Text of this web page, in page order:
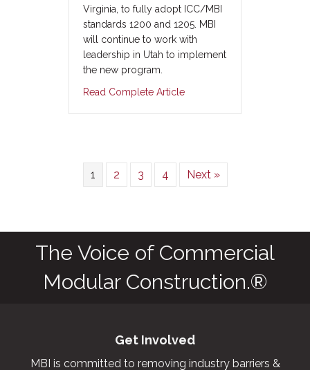
Virginia, to fully adopt ICC/MBI
standards 1200 and 1205. MBI
will continue to work with
leadership in Utah to implement
the new program.
Read Complete Article
1 2 3 4 Next »
The Voice of Commercial
Modular Construction.®
Get Involved
MBI is committed to removing industry barriers &